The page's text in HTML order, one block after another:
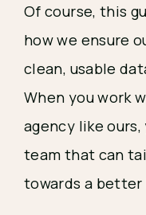
Of course, this
how we ensure
clean, usable
When you work
agency like
team that can
towards a better